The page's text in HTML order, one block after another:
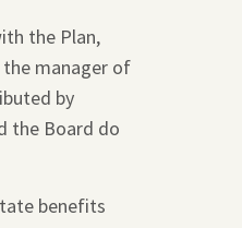
the Plan,
the manager of
by
the Board do
benefits